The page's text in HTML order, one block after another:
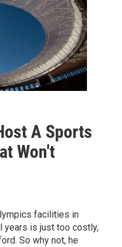
A Sports
Won't
facilities in
is just too costly,
So why not, he